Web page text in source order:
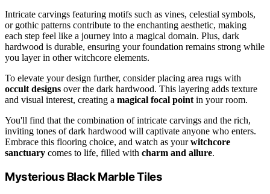
Intricate carvings featuring motifs such as vines, celestial symbols,
or gothic patterns contribute to the enchanting aesthetic, making
each step feel like a journey into a magical domain. Plus, dark
hardwood is durable, ensuring your foundation remains strong while
you layer in other witchcore elements.
To elevate your design further, consider placing area rugs with
occult designs over the dark hardwood. This layering adds texture
and visual interest, creating a magical focal point in your room.
You'll find that the combination of intricate carvings and the rich,
inviting tones of dark hardwood will captivate anyone who enters.
Embrace this flooring choice, and watch as yourwitchcore
sanctuary comes to life, filled with charm and allure.
Mysterious Black Marble Tiles